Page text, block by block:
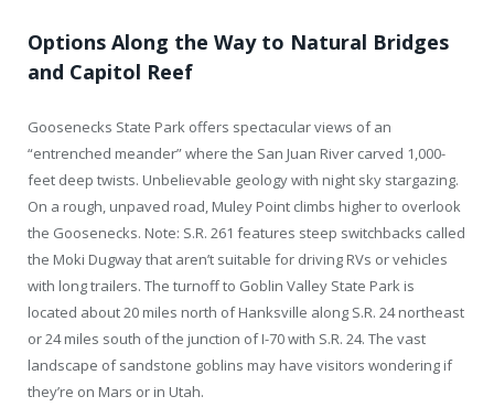
Options Along the Way to Natural Bridges
and Capitol Reef
Goosenecks State Park offers spectacular views of an
“entrenched meander” where the San Juan River carved 1,000-
feet deep twists. Unbelievable geology with night sky stargazing.
On a rough, unpaved road, Muley Point climbs higher to overlook
the Goosenecks. Note: S.R. 261 features steep switchbacks called
the Moki Dugway that aren’t suitable for driving RVs or vehicles
with long trailers. The turnoff to Goblin Valley State Park is
located about 20 miles north of Hanksville along S.R. 24 northeast
or 24 miles south of the junction of I-70 with S.R. 24. The vast
landscape of sandstone goblins may have visitors wondering if
they’re on Mars or in Utah.